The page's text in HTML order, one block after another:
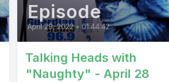
Episode
April 29, 2022 • 01:44:42
Talking Heads with
"Naughty" - April 28